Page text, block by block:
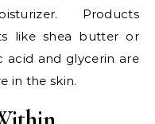
Products
like shea butter or
acid and glycerin are
in the skin.